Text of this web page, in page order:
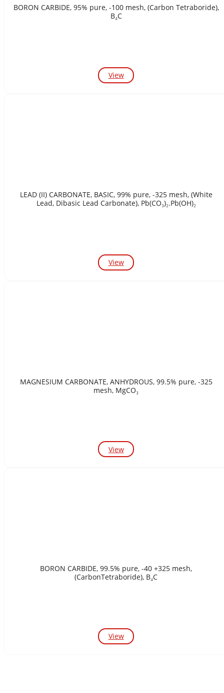
BORON CARBIDE, 95% pure, -100 mesh, (Carbon Tetraboride),
B₄C
View
LEAD (II) CARBONATE, BASIC, 99% pure, -325 mesh, (White
Lead, Dibasic Lead Carbonate), Pb(CO₃)₂.Pb(OH)₂
View
MAGNESIUM CARBONATE, ANHYDROUS, 99.5% pure, -325
mesh, MgCO₃
View
BORON CARBIDE, 99.5% pure, -40 +325 mesh,
(CarbonTetraboride), B₄C
View